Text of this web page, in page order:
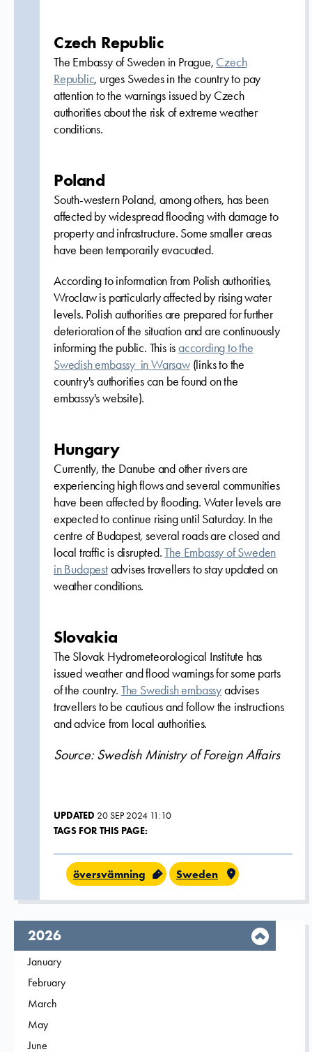
Czech Republic
The Embassy of Sweden in Prague, Czech
Republic, urges Swedes in the country to pay
attention to the warnings issued by Czech
authorities about the risk of extreme weather
conditions.
Poland
South-western Poland, among others, has been
affected by widespread flooding with damage to
property and infrastructure. Some smaller areas
have been temporarily evacuated.
According to information from Polish authorities,
Wroclaw is particularly affected by rising water
levels. Polish authorities are prepared for further
deterioration of the situation and are continuously
informing the public. This isaccording to the
Swedish embassy in Warsaw(links to the
country's authorities can be found on the
embassy's website).
Hungary
Currently, the Danube and other rivers are
experiencing high flows and several communities
have been affected by flooding. Water levels are
expected to continue rising until Saturday. In the
centre of Budapest, several roads are closed and
local traffic is disrupted.The Embassy of Sweden
in Budapestadvises travellers to stay updated on
weather conditions.
Slovakia
The Slovak Hydrometeorological Institute has
issued weather and flood warnings for some parts
of the country. The Swedish embassyadvises
travellers to be cautious and follow the instructions
and advice from local authorities.
Source: Swedish Ministry of Foreign Affairs
UPDATED 20 SEP 2024 11:10
TAGS FOR THIS PAGE:
översvämning Sweden
year,
2026
Filter on
January
Filter on
February
Filter on
March
Filter on
May
Filter on
June